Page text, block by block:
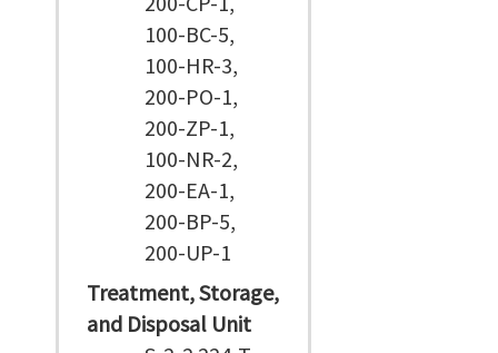
100-BC-5,
100-HR-3,
200-PO-1,
200-ZP-1,
100-NR-2,
200-EA-1,
200-BP-5,
200-UP-1
Treatment, Storage,
and Disposal Unit